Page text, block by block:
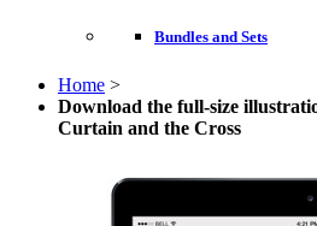
Bundles and Sets
Home >
Download the full-size
Curtain and the Cross